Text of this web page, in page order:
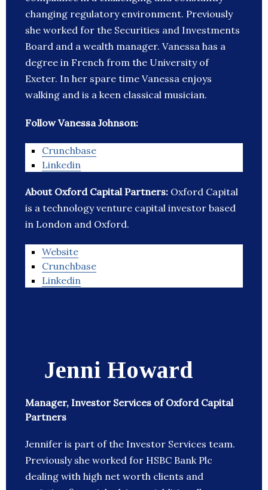
changing regulatory environment. Previously
she worked for the Securities and Investments
Board and a wealth manager. Vanessa has a
degree in French from the University of
Exeter. In her spare time Vanessa enjoys
walking and is a keen classical musician.
Follow Vanessa Johnson:
Crunchbase
Linkedin
About Oxford Capital Partners: Oxford Capital
is a technology venture capital investor based
in London and Oxford.
Website
Crunchbase
Linkedin
Jenni Howard
Manager, Investor Services of Oxford Capital
Partners
Jennifer is part of the Investor Services team.
Previously she worked for HSBC Bank Plc
dealing with high net worth clients and